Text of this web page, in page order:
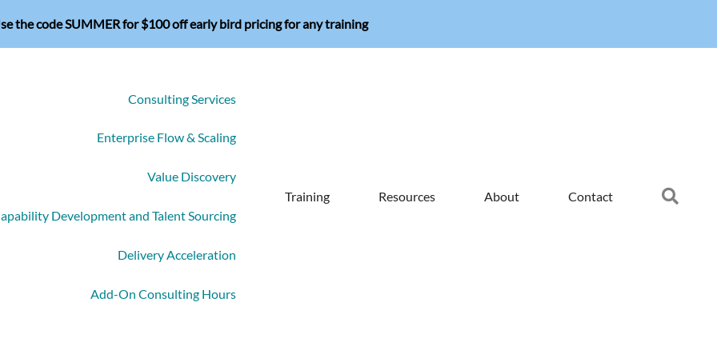
the code SUMMER for $100 off early bird pricing for any training
Consulting Services
Enterprise Flow & Scaling
Value Discovery
Development and Talent Sourcing
Delivery Acceleration
Add-On Consulting Hours
Training Resources About Contact